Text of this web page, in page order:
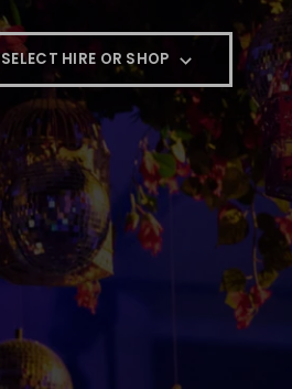
SELECT HIRE OR SHOP